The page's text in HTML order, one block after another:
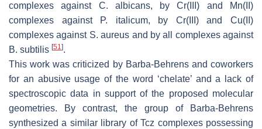
complexes against C. albicans, by Cr(III) and Mn(II)
complexes against
P. italicum, by Cr(III) and Cu(II)
complexes against S. aureus and by all complexes against
B. subtilis [51].
This work was criticized by Barba-Behrens and coworkers
for an abusive usage of the word ‘chelate’ and a lack of
spectroscopic data in support of the proposed molecular
geometries. By contrast, the group of Barba-Behrens
synthesized a similar library of Tcz complexes possessing